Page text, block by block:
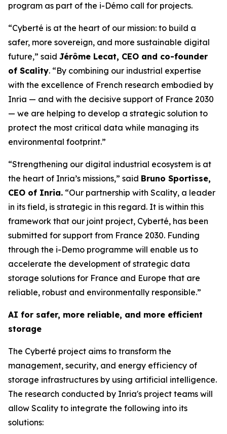
program as part of the i-Démo call for projects.
“Cyberté is at the heart of our mission: to build a
safer, more sovereign, and more sustainable digital
future,” said Jérôme Lecat, CEO and co-founder
of Scality. “By combining our industrial expertise
with the excellence of French research embodied by
Inria — and with the decisive support of France 2030
— we are helping to develop a strategic solution to
protect the most critical data while managing its
environmental footprint.”
“Strengthening our digital industrial ecosystem is at
the heart of Inria’s missions,” said Bruno Sportisse,
CEO of Inria. “Our partnership with Scality, a leader
in its field, is strategic in this regard. It is within this
framework that our joint project, Cyberté, has been
submitted for support from France 2030. Funding
through the i-Demo programme will enable us to
accelerate the development of strategic data
storage solutions for France and Europe that are
reliable, robust and environmentally responsible.”
AI for safer, more reliable, and more efficient
storage
The Cyberté project aims to transform the
management, security, and energy efficiency of
storage infrastructures by using artificial intelligence.
The research conducted by Inria's project teams will
allow Scality to integrate the following into its
solutions: